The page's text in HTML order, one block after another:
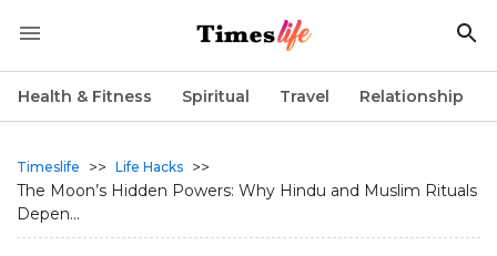
Health & Fitness Spiritual Travel Relationship
Timeslife >> Life Hacks >>
The Moon’s Hidden Powers: Why Hindu and Muslim Rituals
Depen...